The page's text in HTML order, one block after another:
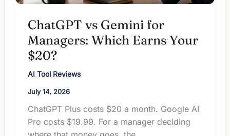
ChatGPT vs Gemini for
Managers: Which Earns Your
$20?
AI Tool Reviews
July 14, 2026
ChatGPT Plus costs $20 a month. Google AI
Pro costs $19.99. For a manager deciding